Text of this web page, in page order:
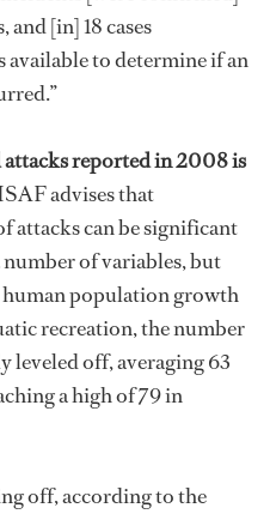
[in] 18 cases
to determine if an
reported in 2008 is
advises that
attacks can be significant
number of variables, but
population growth
recreation, the number
leveled off, averaging 63
a high of 79 in
off, according to the